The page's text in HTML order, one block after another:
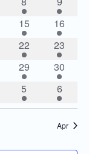
event
event
1
event
15
2
events
16
1
event
22
2
events
23
2
events
29
2
events
30
2
events
5
2
events
6
Apr